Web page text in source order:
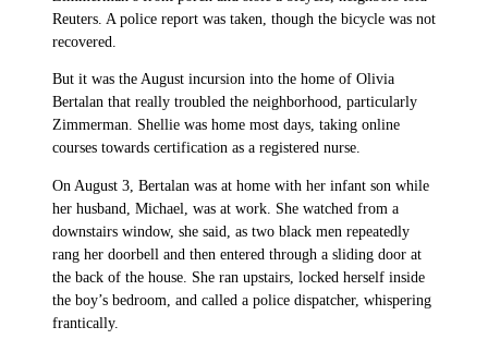
Reuters. A police report was taken, though the bicycle was not
recovered.
But it was the August incursion into the home of Olivia
Bertalan that really troubled the neighborhood, particularly
Zimmerman. Shellie was home most days, taking online
courses towards certification as a registered nurse.
On August 3, Bertalan was at home with her infant son while
her husband, Michael, was at work. She watched from a
downstairs window, she said, as two black men repeatedly
rang her doorbell and then entered through a sliding door at
the back of the house. She ran upstairs, locked herself inside
the boy’s bedroom, and called a police dispatcher, whispering
frantically.